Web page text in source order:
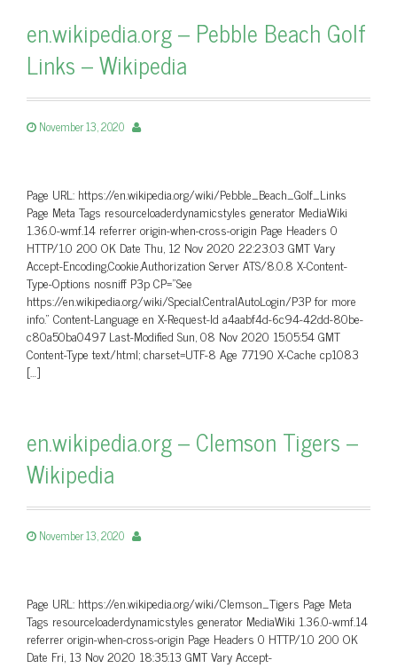
en.wikipedia.org – Pebble Beach Golf
Links – Wikipedia
November 13, 2020
Page URL: https://en.wikipedia.org/wiki/Pebble_Beach_Golf_Links
Page Meta Tags resourceloaderdynamicstyles generator MediaWiki
1.36.0-wmf.14 referrer origin-when-cross-origin Page Headers 0
HTTP/1.0 200 OK Date Thu, 12 Nov 2020 22:23:03 GMT Vary
Accept-Encoding,Cookie,Authorization Server ATS/8.0.8 X-Content-
Type-Options nosniff P3p CP=”See
https://en.wikipedia.org/wiki/Special:CentralAutoLogin/P3P for more
info.” Content-Language en X-Request-Id a4aabf4d-6c94-42dd-80be-
c80a50ba0497 Last-Modified Sun, 08 Nov 2020 15:05:54 GMT
Content-Type text/html; charset=UTF-8 Age 77190 X-Cache cp1083
[…]
en.wikipedia.org – Clemson Tigers –
Wikipedia
November 13, 2020
Page URL: https://en.wikipedia.org/wiki/Clemson_Tigers Page Meta
Tags resourceloaderdynamicstyles generator MediaWiki 1.36.0-wmf.14
referrer origin-when-cross-origin Page Headers 0 HTTP/1.0 200 OK
Date Fri, 13 Nov 2020 18:35:13 GMT Vary Accept-